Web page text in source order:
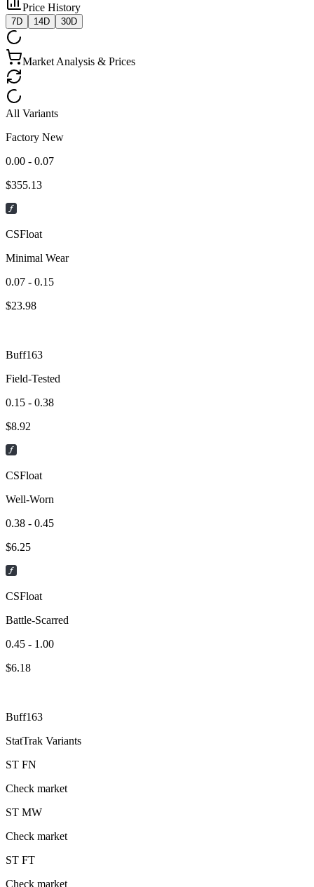
Price History
7D 14D 30D
Market Analysis & Prices
All Variants
Factory New
0.00 - 0.07
$355.13
CSFloat
Minimal Wear
0.07 - 0.15
$23.98
Buff163
Field-Tested
0.15 - 0.38
$8.92
CSFloat
Well-Worn
0.38 - 0.45
$6.25
CSFloat
Battle-Scarred
0.45 - 1.00
$6.18
Buff163
StatTrak Variants
ST FN
Check market
ST MW
Check market
ST FT
Check market